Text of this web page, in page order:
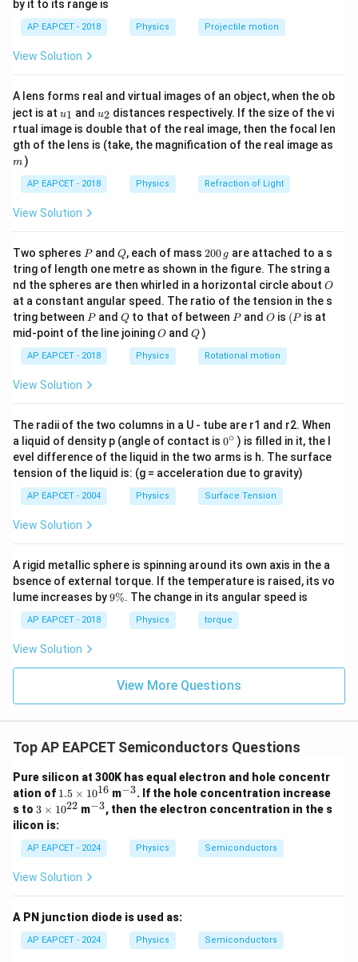
Step 2: Calculate current through resistor
I
Step 3: Current division
Current divides through5
k\Omega
5 kΩresistor and Zener diode.
Current through5
k\Omega
5 kΩ:
000 5000
Step 5: Conclusion
The current through Zener diode is 6 mA.
Download Solution in PDF
\lef
t(
\ri
gh
by it to its range is
AP EAPCET - 2018 Physics Projectile motion
View Solution
A lens forms real and virtual images of an object, when the ob
ject is at u_
{1}
u1 and u_
{2}
u2 distances respectively. If the size of the vi
rtual image is double that of the real image, then the focal len
gth of the lens is (take, the magnification of the real image as
m )
AP EAPCET - 2018 Physics Refraction of Light
View Solution
Two spheres P
Pand Q
Q, each of mass 2
0
0
\,
g
200 g are attached to a s
tring of length one metre as shown in the figure. The string a
nd the spheres are then whirled in a horizontal circle about O
O
at a constant angular speed. The ratio of the tension in the s
tring between P
Pand Q
Qto that of between P
Pand O
O is (P
(P is at
mid-point of the line joiningO
O andQ
Q )
AP EAPCET - 2018 Physics Rotational motion
View Solution
The radii of the two columns in a U - tube are r1 and r2. When
a liquid of density p (angle of contact is 0
{}
^
\c
ir
c
0∘ ) is filled in it, the l
evel difference of the liquid in the two arms is h. The surface
tension of the liquid is: (g = acceleration due to gravity)
AP EAPCET - 2004 Physics Surface Tension
View Solution
A rigid metallic sphere is spinning around its own axis in the a
bsence of external torque. If the temperature is raised, its vo
lume increases by9
9%. The change in its angular speed is
AP EAPCET - 2018 Physics torque
View Solution
View More Questions
Top AP EAPCET Semiconductors Questions
Pure silicon at 300K has equal electron and hole concentr
ation of 1.
5
\t
i
m
es
^
1.5 × 1016 m^
{-
3}
−3. If the hole concentration increase
s to 3
\t
i
m
es
10
^
2}
3 × 1022 m^
−3, then the electron concentration in the s
ilicon is:
AP EAPCET - 2024 Physics Semiconductors
View Solution
A PN junction diode is used as:
AP EAPCET - 2024 Physics Semiconductors